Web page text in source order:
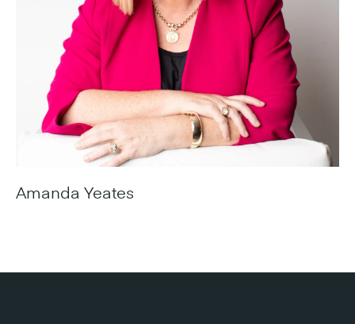
Amanda Yeates